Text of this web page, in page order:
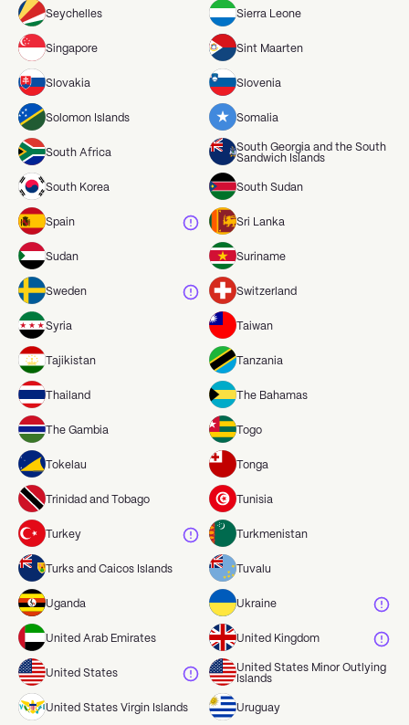
Seychelles Sierra Leone
Singapore Sint Maarten
Slovakia Slovenia
Solomon Islands Somalia
South Africa
South Georgia and the South
Sandwich Islands
South Korea South Sudan
Spain Sri Lanka
Sudan Suriname
Sweden Switzerland
Syria Taiwan
Tajikistan Tanzania
Thailand The Bahamas
The Gambia Togo
Tokelau Tonga
Trinidad and Tobago Tunisia
Turkey Turkmenistan
Turks and Caicos Islands Tuvalu
Uganda Ukraine
United Arab Emirates United Kingdom
United States
United States Minor Outlying
Islands
United States Virgin Islands Uruguay